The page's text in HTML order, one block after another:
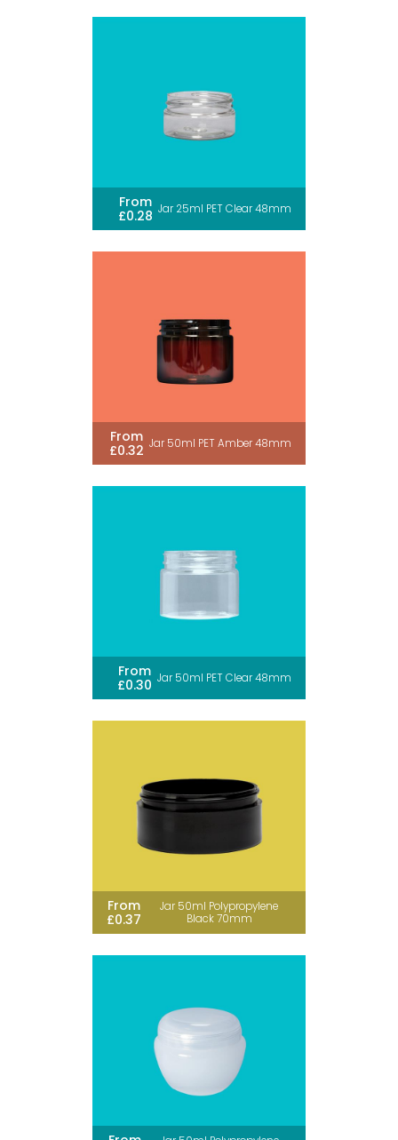
Jar 25ml PET Clear 48mm
From
£0.28
Jar 50ml PET Amber 48mm
From
£0.32
Jar 50ml PET Clear 48mm
From
£0.30
Jar 50ml Polypropylene
Black 70mm
From
£0.37